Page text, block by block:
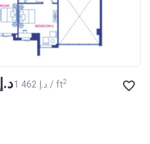
from ‍5 475 190 د.إ ‍1 462 د.إ / ft2